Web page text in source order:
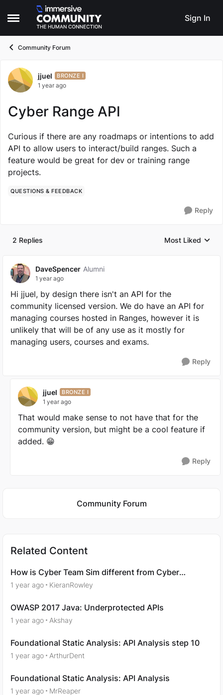
Open Side Menu
Skip to content
Sign In
Community Forum
Forum Discussion
jjuel BRONZE I
1 year ago
Cyber Range API
Curious if there are any roadmaps or intentions to add
API to allow users to interact/build ranges. Such a
feature would be great for dev or training range
projects.
QUESTIONS & FEEDBACK
Reply
2 Replies
Replies sorted by
Most Liked
DaveSpencer Alumni
1 year ago
Hi jjuel, by design there isn't an API for the
community licensed version. We do have an API for
managing courses hosted in Ranges, however it is
unlikely that will be of any use as it mostly for
managing users, courses and exams.
Reply
jjuel BRONZE I
1 year ago
That would make sense to not have that for the
community version, but might be a cool feature if
added. 😁
Reply
Community Forum
Related Content
How is Cyber Team Sim different from Cyber
Ranges?
1 year ago KieranRowley
OWASP 2017 Java: Underprotected APIs
1 year ago Akshay
Foundational Static Analysis: API Analysis step 10
1 year ago ArthurDent
Foundational Static Analysis: API Analysis
1 year ago MrReaper